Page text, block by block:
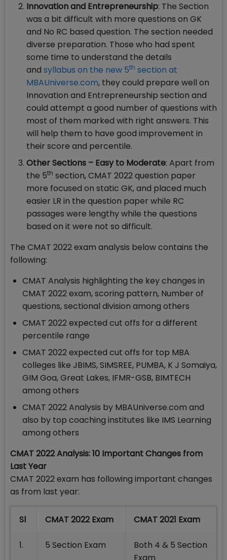
Innovation and Entrepreneurship: The Section
was a bit difficult with more questions on GK
and No RC based question. The section needed
diverse preparation. Those who had spent
some time to understand the details
and syllabus on the new 5th section at
MBAUniverse.com, they could prepare well on
Innovation and Entrepreneurship section and
could attempt a good number of questions with
most of them marked with right answers. This
will help them to have good improvement in
their score and percentile.
Other Sections – Easy to Moderate: Apart from
the 5th section, CMAT 2022 question paper
more focused on static GK, and placed much
easier LR in the question paper while RC
passages were lengthy while the questions
based on it were not so difficult.
The CMAT 2022 exam analysis below contains the
following:
CMAT Analysis highlighting the key changes in
CMAT 2022 exam, scoring pattern, Number of
questions, sectional division among others
CMAT 2022 expected cut offs for a different
percentile range
CMAT 2022 expected cut offs for top MBA
colleges like JBIMS, SIMSREE, PUMBA, K J Somaiya,
GIM Goa, Great Lakes, IFMR-GSB, BIMTECH
among others
CMAT 2022 Analysis by MBAUniverse.com and
also by top coaching institutes like IMS Learning
among others
CMAT 2022 Analysis:10 Important Changes from
Last Year
CMAT 2022 exam has following important changes
as from last year:
Sl CMAT 2022 Exam CMAT 2021 Exam
1. 5 Section Exam
Both 4 & 5 Section